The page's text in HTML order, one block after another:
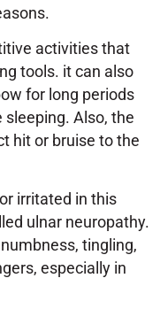
activities that
tools. it can also
for long periods
Also, the
hit or bruise to the
or irritated in this
ulnar neuropathy.
tingling,
especially in